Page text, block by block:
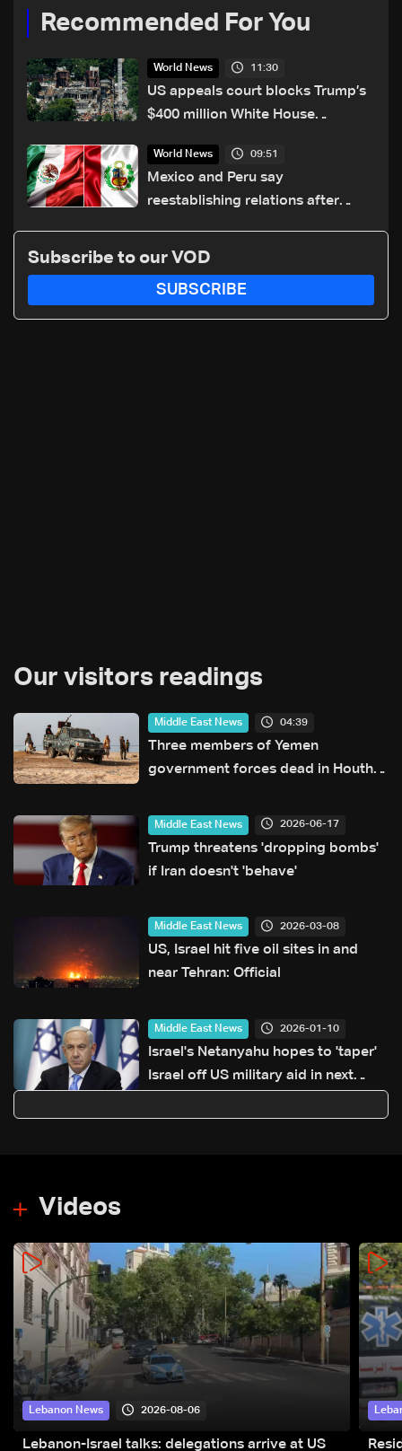
Recommended For You
World News 11:30
US appeals court blocks Trump’s
$400 million White House
World News 09:51
Mexico and Peru say
reestablishing relations after
Subscribe to our VOD
SUBSCRIBE
Our visitors readings
Middle East News 04:39
Three members of Yemen
government forces dead in Houthi
Middle East News 2026-06-17
Trump threatens 'dropping bombs'
if Iran doesn't 'behave'
Middle East News 2026-03-08
US, Israel hit five oil sites in and
near Tehran: Official
Middle East News 2026-01-10
Israel's Netanyahu hopes to 'taper'
Israel off US military aid in next
Videos
Lebanon News 2026-08-06
Lebanon-Israel talks: delegations arrive at US